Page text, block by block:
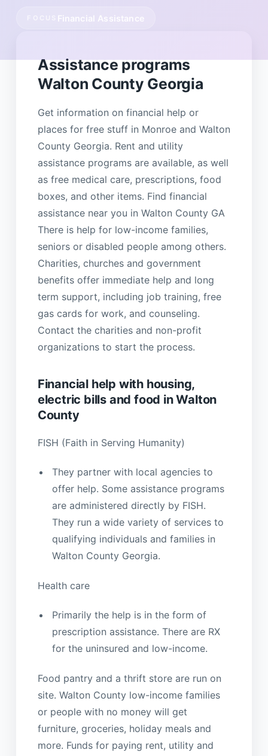
Financial Assistance
Assistance programs
Walton County Georgia
Get information on financial help or
places for free stuff in Monroe and Walton
County Georgia. Rent and utility
assistance programs are available, as well
as free medical care, prescriptions, food
boxes, and other items. Find financial
assistance near you in Walton County GA
There is help for low-income families,
seniors or disabled people among others.
Charities, churches and government
benefits offer immediate help and long
term support, including job training, free
gas cards for work, and counseling.
Contact the charities and non-profit
organizations to start the process.
Financial help with housing,
electric bills and food in Walton
County
FISH (Faith in Serving Humanity)
They partner with local agencies to
offer help. Some assistance programs
are administered directly by FISH.
They run a wide variety of services to
qualifying individuals and families in
Walton County Georgia.
Health care
Primarily the help is in the form of
prescription assistance. There are RX
for the uninsured and low-income.
Food pantry and a thrift store are run on
site. Walton County low-income families
or people with no money will get
furniture, groceries, holiday meals and
more. Funds for paying rent, utility and